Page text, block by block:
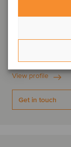
Alexis Iché
Oaklins Canada
View profile
Get in touch